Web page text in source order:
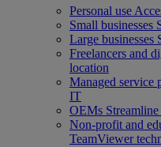
Personal use
Small businesses
Large businesses
Freelancers and
location
Managed service
IT
OEMs
Non-profit and
TeamViewer